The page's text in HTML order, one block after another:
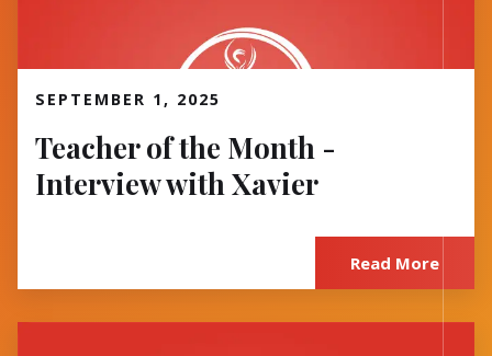
Read More
SEPTEMBER 1, 2025
Teacher of the Month -
Interview with Xavier
Read More